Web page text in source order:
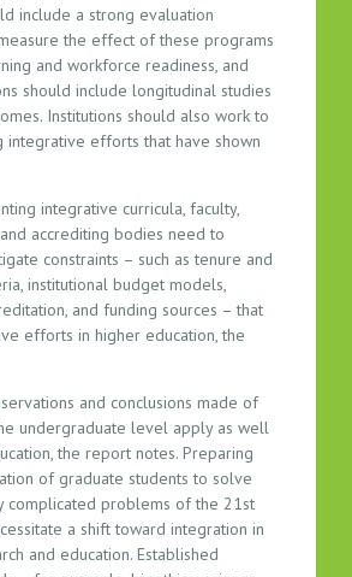
include a strong evaluation
the effect of these programs
and workforce readiness, and
should include longitudinal studies
Institutions should also work to
integrative efforts that have shown
integrative curricula, faculty,
accrediting bodies need to
constraints – such as tenure and
institutional budget models,
and funding sources – that
efforts in higher education, the
and conclusions made of
undergraduate level apply as well
the report notes. Preparing
of graduate students to solve
complicated problems of the 21st
a shift toward integration in
and education. Established